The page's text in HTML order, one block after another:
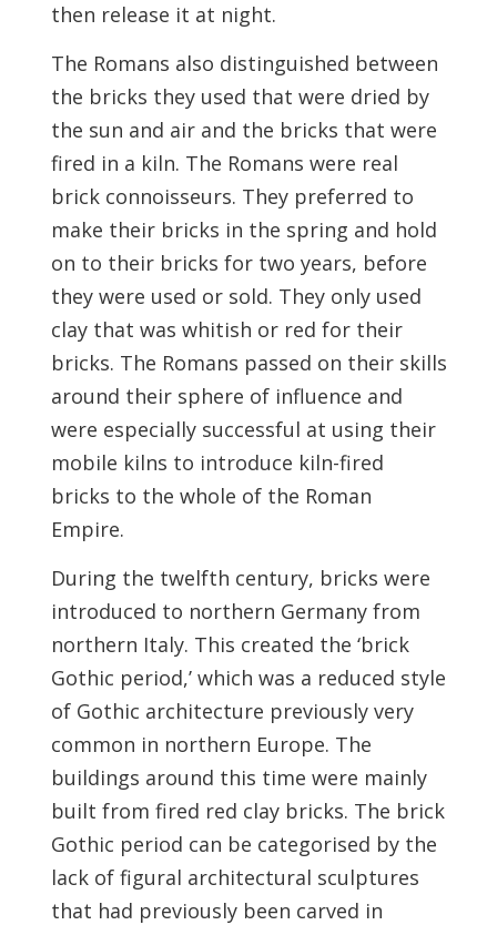
then release it at night.
The Romans also distinguished between
the bricks they used that were dried by
the sun and air and the bricks that were
fired in a kiln. The Romans were real
brick connoisseurs. They preferred to
make their bricks in the spring and hold
on to their bricks for two years, before
they were used or sold. They only used
clay that was whitish or red for their
bricks. The Romans passed on their skills
around their sphere of influence and
were especially successful at using their
mobile kilns to introduce kiln-fired
bricks to the whole of the Roman
Empire.
During the twelfth century, bricks were
introduced to northern Germany from
northern Italy. This created the ‘brick
Gothic period,’ which was a reduced style
of Gothic architecture previously very
common in northern Europe. The
buildings around this time were mainly
built from fired red clay bricks. The brick
Gothic period can be categorised by the
lack of figural architectural sculptures
that had previously been carved in